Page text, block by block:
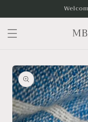
Skip to
product
information